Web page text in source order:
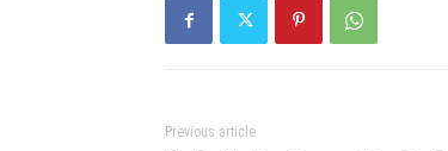
Previous article